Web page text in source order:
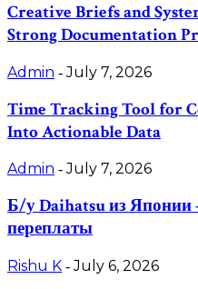
Creative Briefs and
Strong Documentation
Admin - July 7, 2026
Time Tracking Tool for
Into Actionable Data
Admin - July 7, 2026
Б/у Daihatsu из
переплаты
Rishu K - July 6, 2026